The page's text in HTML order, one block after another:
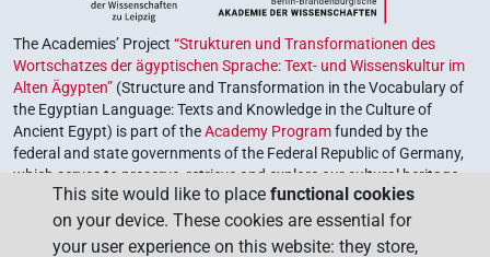
The Academies’ Project “Strukturen und Transformationen des
Wortschatzes der ägyptischen Sprache: Text- und Wissenskultur im
Alten Ägypten” (Structure and Transformation in the Vocabulary of
the Egyptian Language: Texts and Knowledge in the Culture of
Ancient Egypt) is part of theAcademy Programfunded by the
federal and state governments of the Federal Republic of Germany,
which serves to preserve, retrieve and explore our cultural heritage.
The program is coordinated by theUnion of the German Academies
of Sciences and Humanities.
This site would like to place functional cookies
on your device. These cookies are essential for
your user experience on this website: they store,